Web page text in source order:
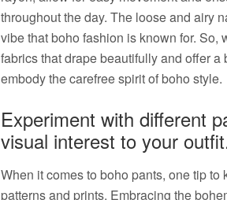
throughout the day. The loose and airy
vibe that boho fashion is known for.
fabrics that drape beautifully and offer
embody the carefree spirit of boho style.
Experiment with different
visual interest to your
When it comes to boho pants, one tip
patterns and prints. Embracing the